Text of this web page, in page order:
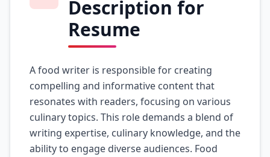
Description for
Resume
A food writer is responsible for creating
compelling and informative content that
resonates with readers, focusing on various
culinary topics. This role demands a blend of
writing expertise, culinary knowledge, and the
ability to engage diverse audiences. Food